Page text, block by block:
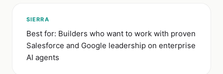
SIERRA
Best for: Builders who want to work with proven
Salesforce and Google leadership on enterprise
AI agents